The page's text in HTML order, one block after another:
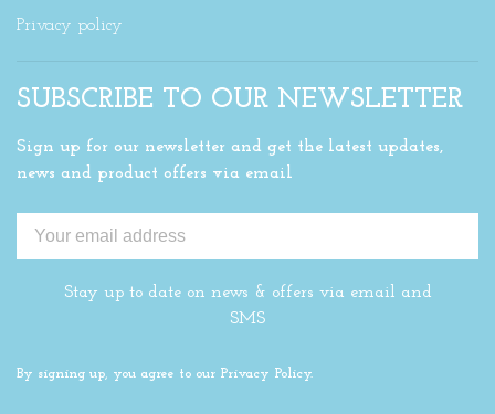
Privacy policy
SUBSCRIBE TO OUR NEWSLETTER
Sign up for our newsletter and get the latest updates,
news and product offers via email
Stay up to date on news & offers via email and
SMS
By signing up, you agree to our Privacy Policy.